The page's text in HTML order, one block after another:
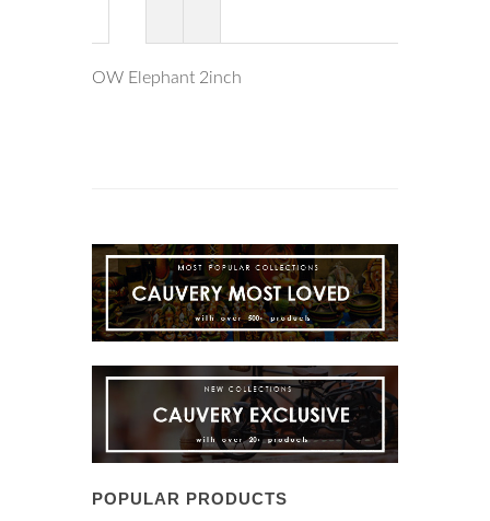
OW Elephant 2inch
POPULAR PRODUCTS